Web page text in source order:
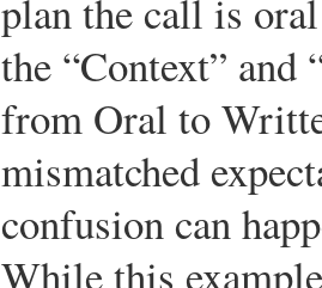
plan the call is
the “Context” and
from Oral to
mismatched
confusion can
While this